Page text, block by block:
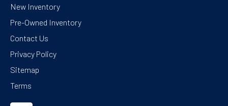
New Inventory
Pre-Owned Inventory
Contact Us
Privacy Policy
Sitemap
Terms